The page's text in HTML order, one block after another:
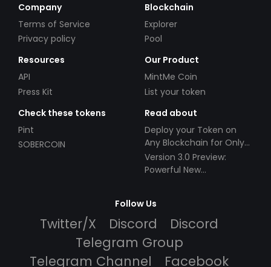
Company
Terms of Service
Privacy policy
Blockchain
Explorer
Pool
Resources
API
Press Kit
Our Product
MintMe Coin
List your token
Check these tokens
Pint
SOBERCOIN
Read about
Deploy your Token on
Any Blockchain for Only
$49!
Version 3.0 Preview:
Powerful New
Follow Us
Twitter/X Discord
Discord
Telegram Group
Telegram Channel
Facebook